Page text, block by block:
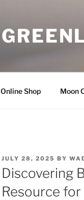
Online Shop Moon
POSTED
ON
JULY 28, 2025 BY
Discovering
Resource